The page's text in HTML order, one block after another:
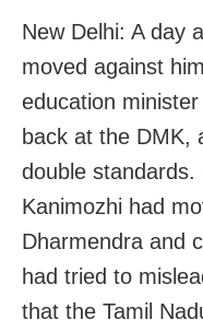
New Delhi: A day
moved against
education
back at the DMK,
double
Kanimozhi had
Dharmendra and
had tried to
that the Tamil